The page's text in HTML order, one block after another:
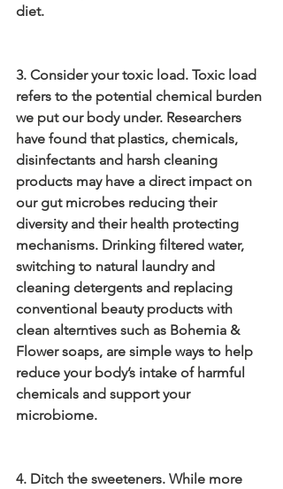
diet.
3. Consider your toxic load. Toxic load
refers to the potential chemical burden
we put our body under. Researchers
have found that plastics, chemicals,
disinfectants and harsh cleaning
products may have a direct impact on
our gut microbes reducing their
diversity and their health protecting
mechanisms. Drinking filtered water,
switching to natural laundry and
cleaning detergents and replacing
conventional beauty products with
clean alterntives such as Bohemia &
Flower soaps, are simple ways to help
reduce your body’s intake of harmful
chemicals and support your
microbiome.
4. Ditch the sweeteners. While more